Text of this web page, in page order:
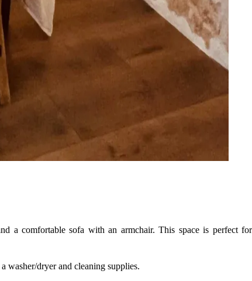
a comfortable sofa with an armchair. This space is perfect for
washer/dryer and cleaning supplies.